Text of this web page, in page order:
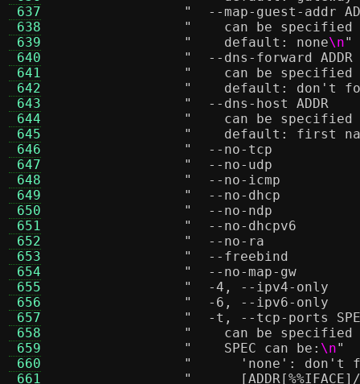
637
638
639
640
641
642
643
644
645
646
647
648
649
650
651
652
653
654
655
656
657
658
659
660
661
"    can be specified
"    default: none\n"
"    can be specified
"    default: don't
"    can be specified
"    default: first
"    can be specified
"    SPEC can be: \n"
"      'none': don't
"      [ADDR[%%I